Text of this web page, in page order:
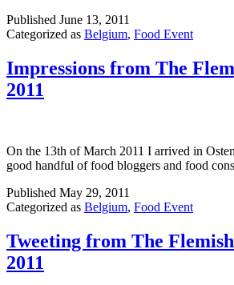
Published June 13, 2011
Categorized as Belgium, Food Event
Impressions from The
2011
On the 13th of March 2011 I arrived in
good handful of food bloggers and food
Published May 29, 2011
Categorized as Belgium, Food Event
Tweeting from The
2011